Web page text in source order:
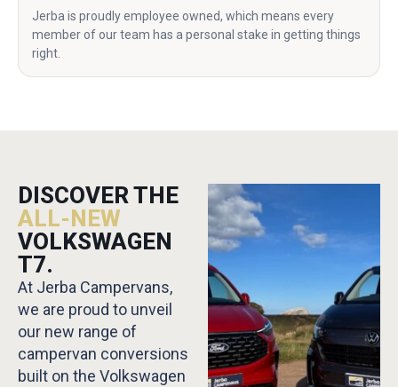
Jerba is proudly employee owned, which means every
member of our team has a personal stake in getting things
right.
DISCOVER THE
ALL-NEW
VOLKSWAGEN
T7.
At Jerba Campervans,
we are proud to unveil
our new range of
campervan conversions
built on the Volkswagen